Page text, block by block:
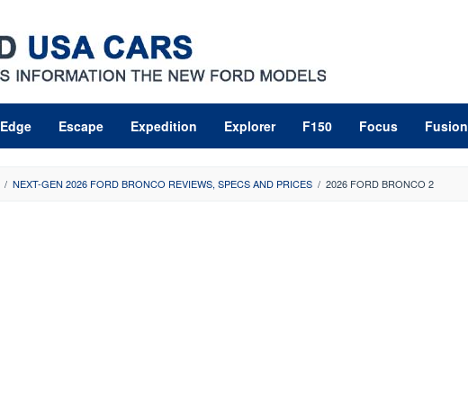
Edge Escape Expedition Explorer F150 Focus Fusion
/ NEXT-GEN 2026 FORD BRONCO REVIEWS, SPECS AND PRICES / 2026 FORD BRONCO 2